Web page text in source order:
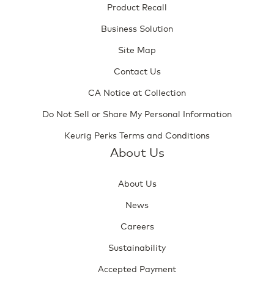
Product Recall
Business Solution
Site Map
Contact Us
CA Notice at Collection
Do Not Sell or Share My Personal Information
Keurig Perks Terms and Conditions
About Us
About Us
News
Careers
Sustainability
Accepted Payment